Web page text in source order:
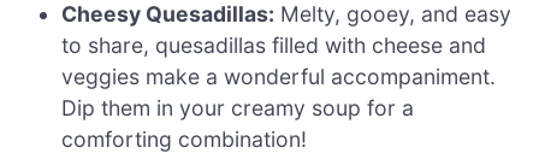
Cheesy Quesadillas: Melty, gooey, and easy
to share, quesadillas filled with cheese and
veggies make a wonderful accompaniment.
Dip them in your creamy soup for a
comforting combination!